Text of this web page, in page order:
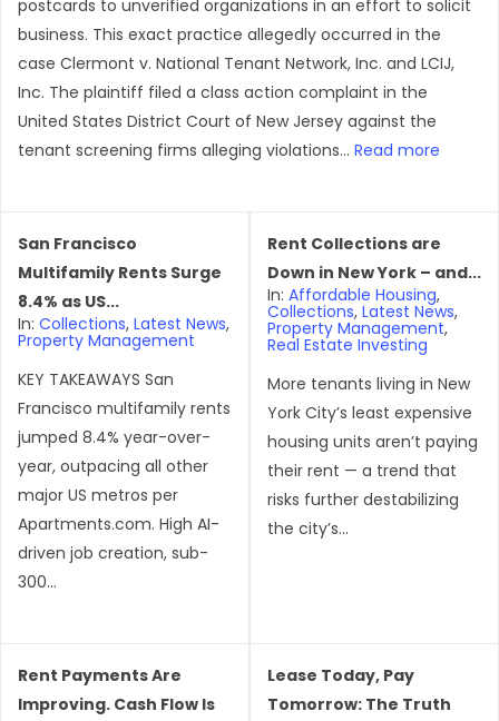
postcards to unverified organizations in an effort to solicit
business. This exact practice allegedly occurred in the
case Clermont v. National Tenant Network, Inc. and LCIJ,
Inc. The plaintiff filed a class action complaint in the
United States District Court of New Jersey against the
tenant screening firms alleging violations... Read more
San Francisco
Multifamily Rents Surge
8.4% as US...
In: Collections, Latest News,
Property Management
KEY TAKEAWAYS San
Francisco multifamily rents
jumped 8.4% year-over-
year, outpacing all other
major US metros per
Apartments.com. High AI-
driven job creation, sub-
300...
Rent Collections are
Down in New York – and...
In: Affordable Housing,
Collections, Latest News,
Property Management,
Real Estate Investing
More tenants living in New
York City’s least expensive
housing units aren’t paying
their rent — a trend that
risks further destabilizing
the city’s...
Rent Payments Are
Improving. Cash Flow Is
Lease Today, Pay
Tomorrow: The Truth